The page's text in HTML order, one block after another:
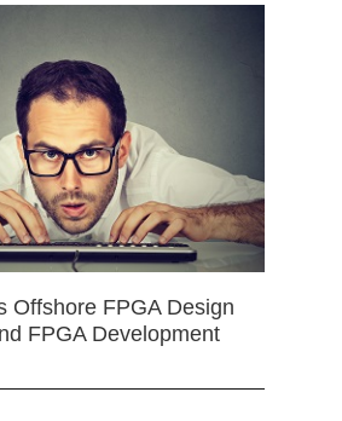
Offshore FPGA Design
FPGA Development